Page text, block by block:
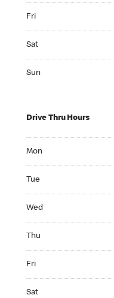
Fri
Sat
Sun
Drive Thru Hours
Mon
Tue
Wed
Thu
Fri
Sat